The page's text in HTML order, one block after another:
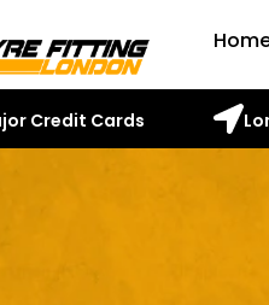
Credit Cards